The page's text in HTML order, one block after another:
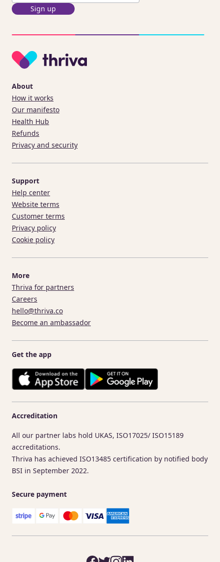
Sign up
About
How it works
Our manifesto
Health Hub
Refunds
Privacy and security
Support
Help center
Website terms
Customer terms
Privacy policy
Cookie policy
More
Thriva for partners
Careers
hello@thriva.co
Become an ambassador
Get the app
Accreditation
All our partner labs hold UKAS, ISO17025/ ISO15189
accreditations.
Thriva has achieved ISO13485 certification by notified body
BSI in September 2022.
Secure payment